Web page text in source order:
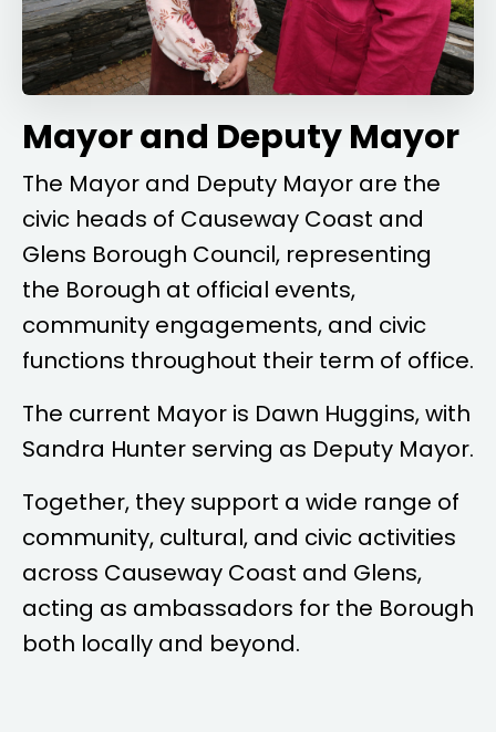
Mayor and Deputy Mayor
The Mayor and Deputy Mayor are the
civic heads of Causeway Coast and
Glens Borough Council, representing
the Borough at official events,
community engagements, and civic
functions throughout their term of office.
The current Mayor is Dawn Huggins, with
Sandra Hunter serving as Deputy Mayor.
Together, they support a wide range of
community, cultural, and civic activities
across Causeway Coast and Glens,
acting as ambassadors for the Borough
both locally and beyond.